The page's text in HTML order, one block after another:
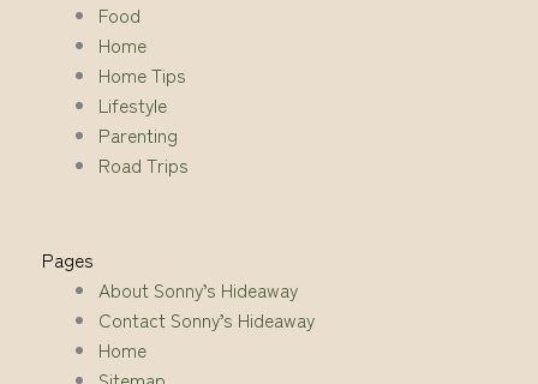
Food
Home
Home Tips
Lifestyle
Parenting
Road Trips
Pages
About Sonny’s Hideaway
Contact Sonny’s Hideaway
Home